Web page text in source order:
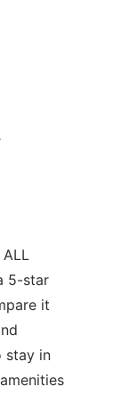
5-star
it
stay in